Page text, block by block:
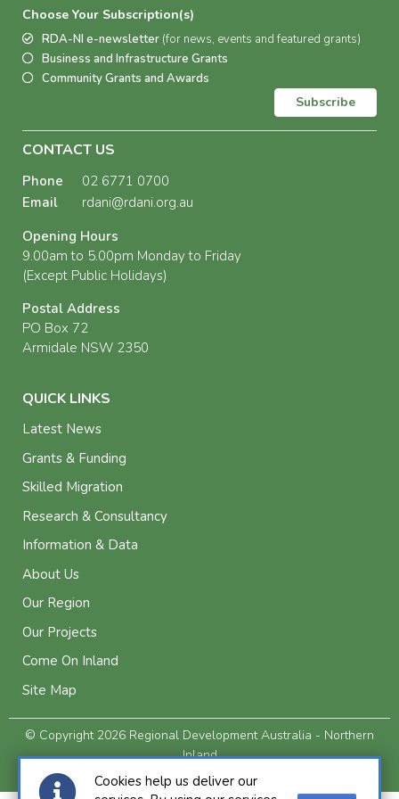
Choose Your Subscription(s)
RDA-NI e-newsletter (for news, events and featured grants)
Business and Infrastructure Grants
Community Grants and Awards
Subscribe
CONTACT US
Phone
02 6771 0700
Email
rdani@rdani.org.au
Opening Hours
9.00am to 5.00pm Monday to Friday
(Except Public Holidays)
Postal Address
PO Box 72
Armidale NSW 2350
QUICK LINKS
Latest News
Grants & Funding
Skilled Migration
Research & Consultancy
Information & Data
About Us
Our Region
Our Projects
Come On Inland
Site Map
© Copyright 2026 Regional Development Australia - Northern
Inland
Privacy and Legal
Cookies help us deliver our